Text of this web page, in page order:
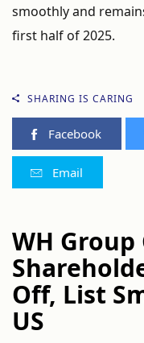
smoothly and
first half of 2025.
SHARING IS CARING
Facebook
Email
WH Group
Off, List
US